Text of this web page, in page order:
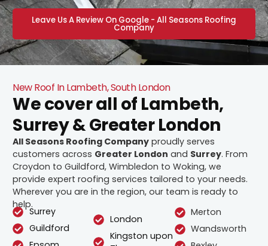
Leave Us A Review On Google - All Seasons Roofing
Company
New Roof In Lambeth, South London
We cover all of Lambeth,
Surrey & Greater London
All Seasons Roofing Company proudly serves
customers across Greater London and Surrey. From
Croydon to Guildford, Wimbledon to Woking, we
provide expert roofing services tailored to your needs.
Wherever you are in the region, our team is ready to
help.
Surrey
Guildford
London
Kingston upon
Merton
Wandsworth